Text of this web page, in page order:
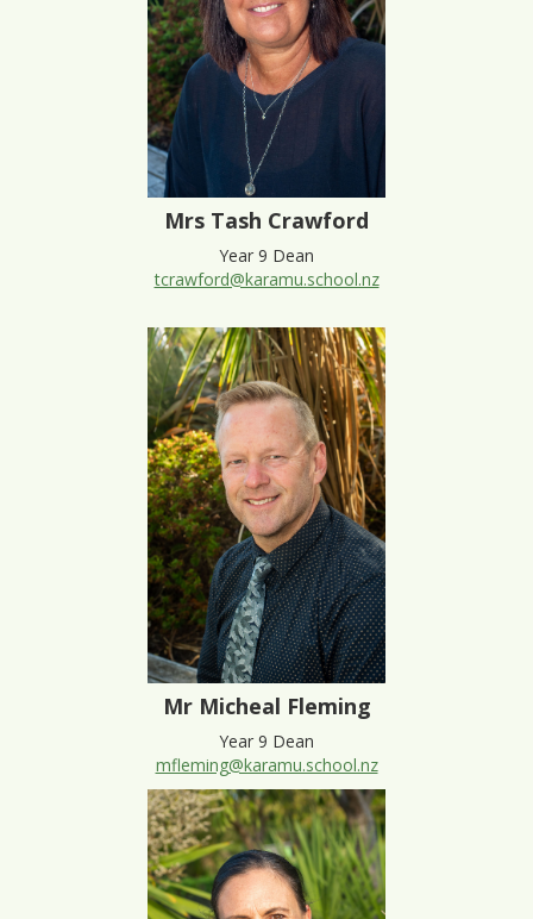
Mrs Tash Crawford
Year 9 Dean
tcrawford@karamu.school.nz
Mr Micheal Fleming
Year 9 Dean
mfleming@karamu.school.nz